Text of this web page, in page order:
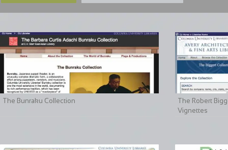
The Bunraku Collection
The Robert
Vignettes